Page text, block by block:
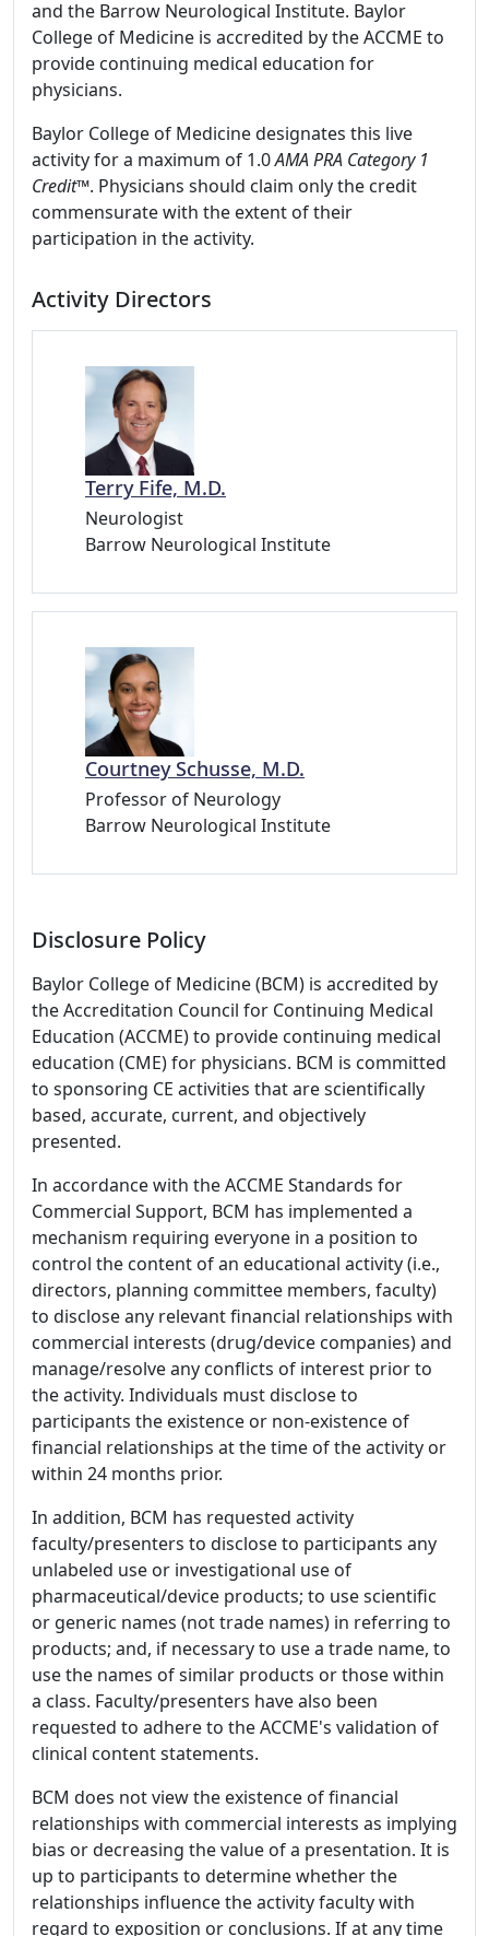
and the Barrow Neurological Institute. Baylor
College of Medicine is accredited by the ACCME to
provide continuing medical education for
physicians.
Baylor College of Medicine designates this live
activity for a maximum of 1.0AMA PRA Category 1
Credit™. Physicians should claim only the credit
commensurate with the extent of their
participation in the activity.
Activity Directors
Terry Fife, M.D.
Neurologist
Barrow Neurological Institute
Courtney Schusse, M.D.
Professor of Neurology
Barrow Neurological Institute
Disclosure Policy
Baylor College of Medicine (BCM) is accredited by
the Accreditation Council for Continuing Medical
Education (ACCME) to provide continuing medical
education (CME) for physicians. BCM is committed
to sponsoring CE activities that are scientifically
based, accurate, current, and objectively
presented.
In accordance with the ACCME Standards for
Commercial Support, BCM has implemented a
mechanism requiring everyone in a position to
control the content of an educational activity (i.e.,
directors, planning committee members, faculty)
to disclose any relevant financial relationships with
commercial interests (drug/device companies) and
manage/resolve any conflicts of interest prior to
the activity. Individuals must disclose to
participants the existence or non-existence of
financial relationships at the time of the activity or
within 24 months prior.
In addition, BCM has requested activity
faculty/presenters to disclose to participants any
unlabeled use or investigational use of
pharmaceutical/device products; to use scientific
or generic names (not trade names) in referring to
products; and, if necessary to use a trade name, to
use the names of similar products or those within
a class. Faculty/presenters have also been
requested to adhere to the ACCME's validation of
clinical content statements.
BCM does not view the existence of financial
relationships with commercial interests as implying
bias or decreasing the value of a presentation. It is
up to participants to determine whether the
relationships influence the activity faculty with
regard to exposition or conclusions. If at any time